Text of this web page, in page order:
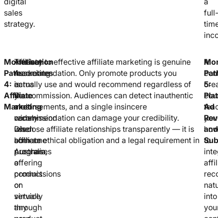
sales
strategy.
full-
Monetisation
Path
4:
Affiliate
Marketing
Affiliate
marketing
earns
you
a
commission
when
someone
purchases
a
product
or
service
through
Amazon
Associates
is
the
most
widely
used
affiliate
program,
offering
commissions
on
virtually
any
The key to effective affiliate marketing is genuine
recommendation. Only promote products you
actually use and would recommend regardless of
the commission. Audiences can detect inauthentic
endorsements, and a single insincere
recommendation can damage your credibility.
Disclose affiliate relationships transparently — it is
both an ethical obligation and a legal requirement in
Australia.
A
you
to
into
5:
Ad
and